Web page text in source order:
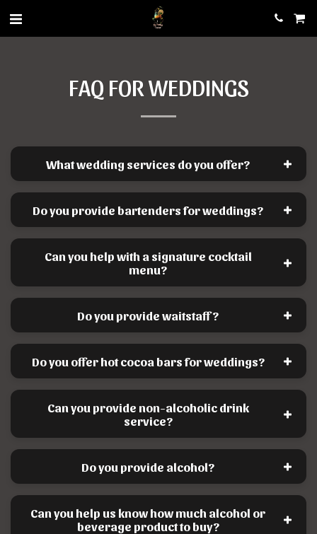
FAQ FOR WEDDINGS
What wedding services do you offer?
Do you provide bartenders for weddings?
Can you help with a signature cocktail
menu?
Do you provide waitstaff?
Do you offer hot cocoa bars for weddings?
Can you provide non-alcoholic drink
service?
Do you provide alcohol?
Can you help us know how much alcohol or
beverage product to buy?